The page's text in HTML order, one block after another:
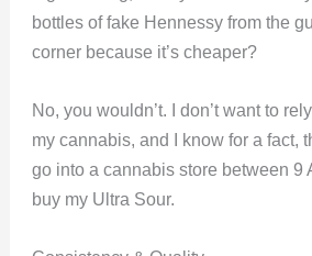
bottles of fake Hennessy from the
corner because it’s cheaper?
No, you wouldn’t. I don’t want to
my cannabis, and I know for a fact,
go into a cannabis store between 9
buy my Ultra Sour.